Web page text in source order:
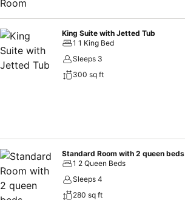
King Suite with Jetted Tub
1 1 King Bed
Sleeps 3
300 sq ft
Standard Room with 2 queen beds
1 2 Queen Beds
Sleeps 4
280 sq ft